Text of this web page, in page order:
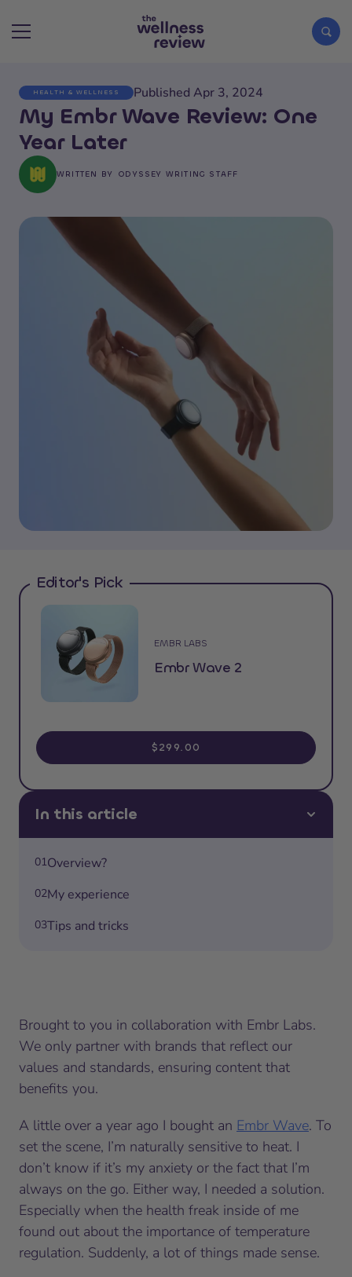
Search articles
HEALTH & WELLNESS Published Apr 3, 2024
My Embr Wave Review: One
Year Later
WRITTEN BY ODYSSEY WRITING STAFF
In this article
01Overview?
02My experience
03Tips and tricks
Editor's Pick
EMBR LABS
Embr Wave 2
$299.00
Brought to you in collaboration with Embr Labs.
We only partner with brands that reflect our
values and standards, ensuring content that
benefits you.
A little over a year ago I bought an Embr Wave. To
set the scene, I’m naturally sensitive to heat. I
don’t know if it’s my anxiety or the fact that I’m
always on the go. Either way, I needed a solution.
Especially when the health freak inside of me
found out about the importance of temperature
regulation. Suddenly, a lot of things made sense.